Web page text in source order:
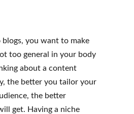
you want to make
too general in your body
about a content
the better you tailor your
the better
get. Having a niche